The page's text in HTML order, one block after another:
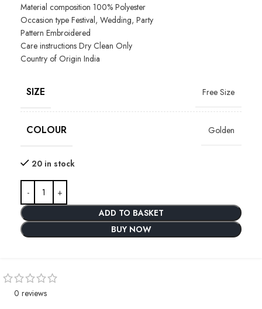
Material composition 100% Polyester
Occasion type Festival, Wedding, Party
Pattern Embroidered
Care instructions Dry Clean Only
Country of Origin India
SIZE Free Size
COLOUR Golden
20 in stock
ADD TO BASKET
BUY NOW
0 reviews